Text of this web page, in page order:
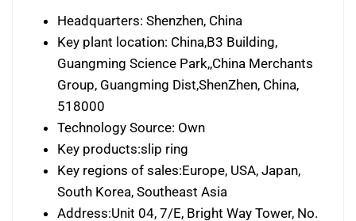
Headquarters: Shenzhen, China
Key plant location: China,B3 Building,
Guangming Science Park,,China Merchants
Group, Guangming Dist,ShenZhen, China,
518000
Technology Source: Own
Key products:slip ring
Key regions of sales:Europe, USA, Japan,
South Korea, Southeast Asia
Address:Unit 04, 7/E, Bright Way Tower, No.